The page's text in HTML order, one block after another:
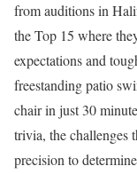
from auditions in
the Top 15 where
expectations and
freestanding patio
chair in just 30
trivia, the challenges
precision to